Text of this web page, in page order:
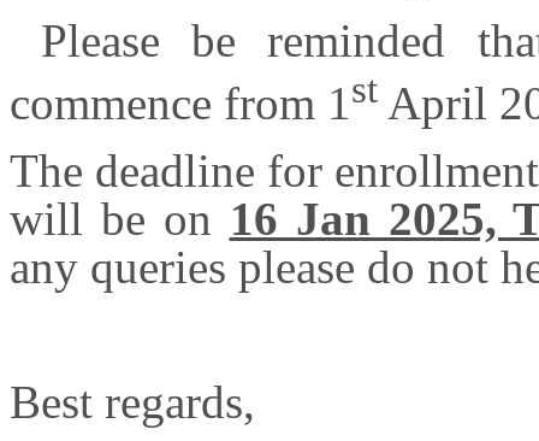
Please be reminded
commence from 1st April
The deadline for
will be on 16 Jan 2025,
any queries please do not
Best regards,